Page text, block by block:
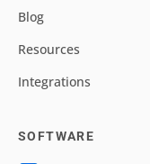
Blog
Resources
Integrations
SOFTWARE